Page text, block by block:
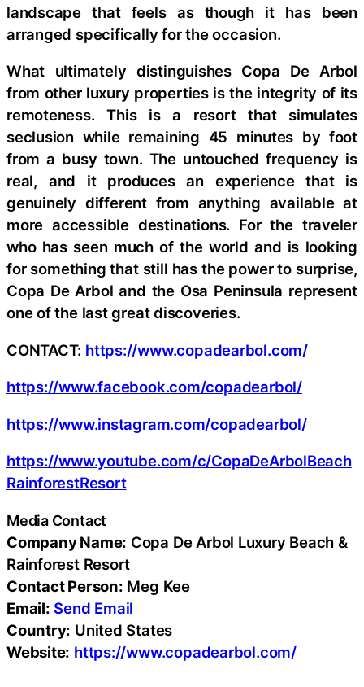
landscape that feels as though it has been
arranged specifically for the occasion.
What ultimately distinguishes Copa De Arbol
from other luxury properties is the integrity of its
remoteness. This is a resort that simulates
seclusion while remaining 45 minutes by foot
from a busy town. The untouched frequency is
real, and it produces an experience that is
genuinely different from anything available at
more accessible destinations. For the traveler
who has seen much of the world and is looking
for something that still has the power to surprise,
Copa De Arbol and the Osa Peninsula represent
one of the last great discoveries.
CONTACT: https://www.copadearbol.com/
https://www.facebook.com/copadearbol/
https://www.instagram.com/copadearbol/
https://www.youtube.com/c/CopaDeArbolBeach
RainforestResort
Media Contact
Company Name: Copa De Arbol Luxury Beach &
Rainforest Resort
Contact Person: Meg Kee
Email: Send Email
Country: United States
Website: https://www.copadearbol.com/